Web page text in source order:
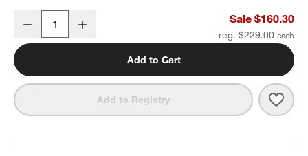
Modern Flat-End Brushed Nickel Wall-Mounted Bathroom Towel
Decrease Sale $160.30
reg. $229.00
Add to Cart
Add to Registry